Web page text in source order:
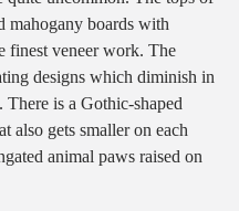
mahogany boards with
finest veneer work. The
designs which diminish in
There is a Gothic-shaped
also gets smaller on each
animal paws raised on